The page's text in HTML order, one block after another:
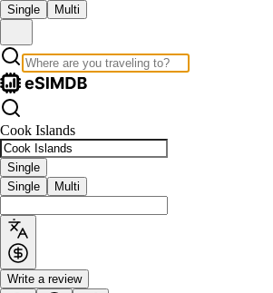
Single Multi
Cook Islands
Single
Single
Multi
Write a review